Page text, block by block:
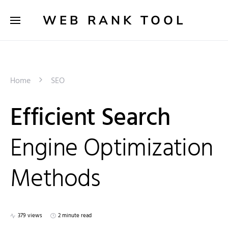
WEB RANK TOOL
Home SEO
Efficient Search
Engine Optimization
Methods
379 views 2 minute read